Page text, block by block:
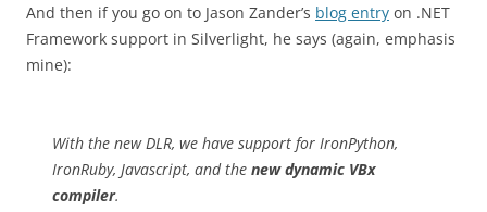
And then if you go on to Jason Zander’s blog entry on .NET
Framework support in Silverlight, he says (again, emphasis
mine):
With the new DLR, we have support for IronPython,
IronRuby, Javascript, and the new dynamic VBx
compiler.